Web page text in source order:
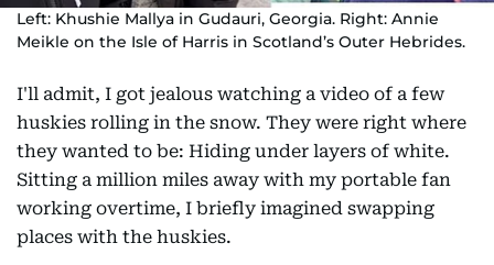
Left: Khushie Mallya in Gudauri, Georgia. Right: Annie
Meikle on the Isle of Harris in Scotland’s Outer Hebrides.
I'll admit, I got jealous watching a video of a few
huskies rolling in the snow. They were right where
they wanted to be: Hiding under layers of white.
Sitting a million miles away with my portable fan
working overtime, I briefly imagined swapping
places with the huskies.